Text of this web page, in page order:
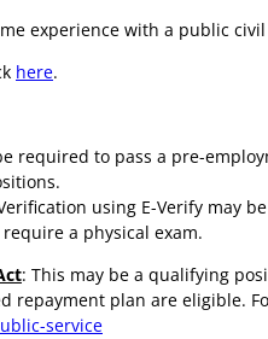
experience with a public
here.
required to pass a pre-
using E-Verify may
a physical exam.
: This may be a qualifying
repayment plan are eligible.
service